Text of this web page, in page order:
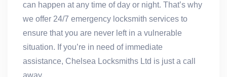
can happen at any time of day or night. That’s why
we offer 24/7 emergency locksmith services to
ensure that you are never left in a vulnerable
situation. If you’re in need of immediate
assistance, Chelsea Locksmiths Ltd is just a call
away.